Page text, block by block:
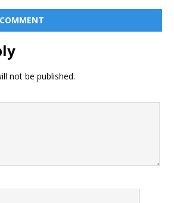
not be published.